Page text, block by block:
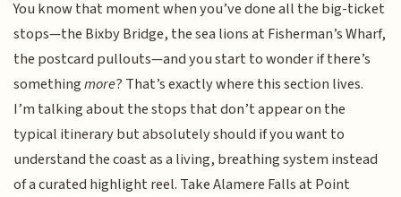
You know that moment when you’ve done all the big-ticket
stops—the Bixby Bridge, the sea lions at Fisherman’s Wharf,
the postcard pullouts—and you start to wonder if there’s
somethingmore? That’s exactly where this section lives.
I’m talking about the stops that don’t appear on the
typical itinerary but absolutely should if you want to
understand the coast as a living, breathing system instead
of a curated highlight reel. Take Alamere Falls at Point